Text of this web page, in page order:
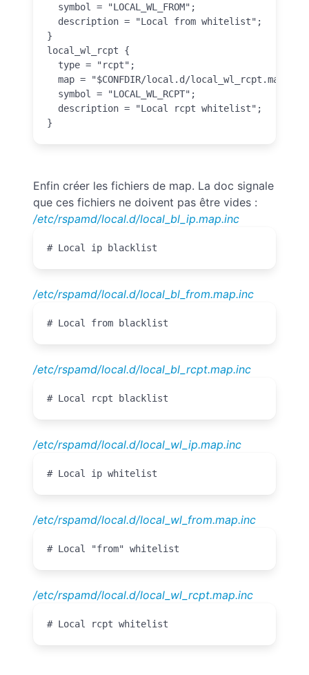
  symbol = "LOCAL_WL_FROM";
  description = "Local from whitelist";
}
local_wl_rcpt {
  type = "rcpt";
map = "$CONFDIR/local.d/
  symbol = "LOCAL_WL_RCPT";
  description = "Local rcpt whitelist";
}
Enfin créer les fichiers de map. La doc signale
que ces fichiers ne doivent pas être vides :
/etc/rspamd/local.d/local_bl_ip.map.inc
# Local ip blacklist
/etc/rspamd/local.d/local_bl_from.map.inc
# Local from blacklist
/etc/rspamd/local.d/local_bl_rcpt.map.inc
# Local rcpt blacklist
/etc/rspamd/local.d/local_wl_ip.map.inc
# Local ip whitelist
/etc/rspamd/local.d/local_wl_from.map.inc
# Local "from" whitelist
/etc/rspamd/local.d/local_wl_rcpt.map.inc
# Local rcpt whitelist